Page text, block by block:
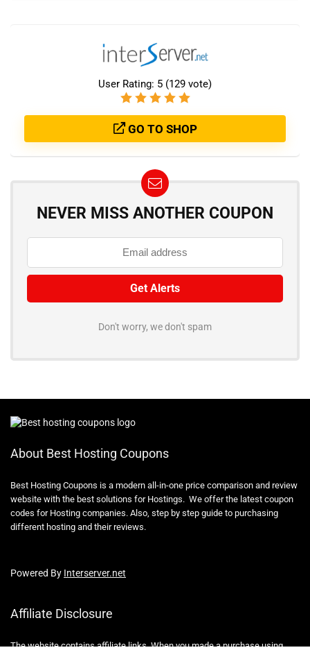
User Rating: 5 (129 vote)
GO TO SHOP
NEVER MISS ANOTHER COUPON
Don't worry, we don't spam
About Best Hosting Coupons
Best Hosting Coupons is a modern all-in-one price comparison and review
website with the best solutions for Hostings. We offer the latest coupon
codes for Hosting companies. Also, step by step guide to purchasing
different hosting and their reviews.
Powered By Interserver.net
Affiliate Disclosure
The website contains affiliate links, When you made a purchase using